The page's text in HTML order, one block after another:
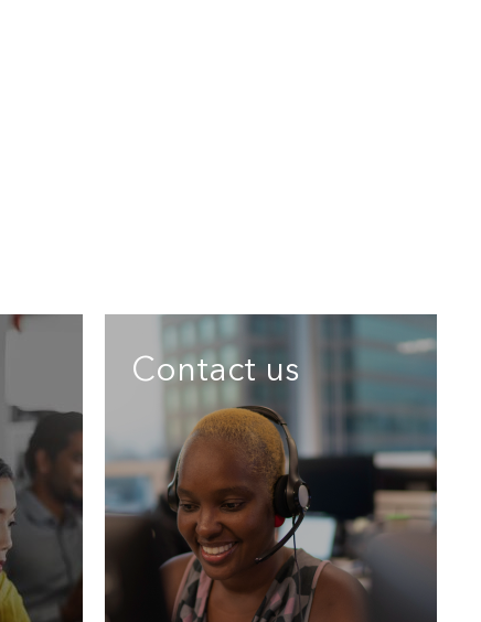
Contact us